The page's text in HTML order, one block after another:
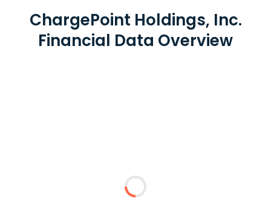
ChargePoint Holdings, Inc.
Financial Data Overview